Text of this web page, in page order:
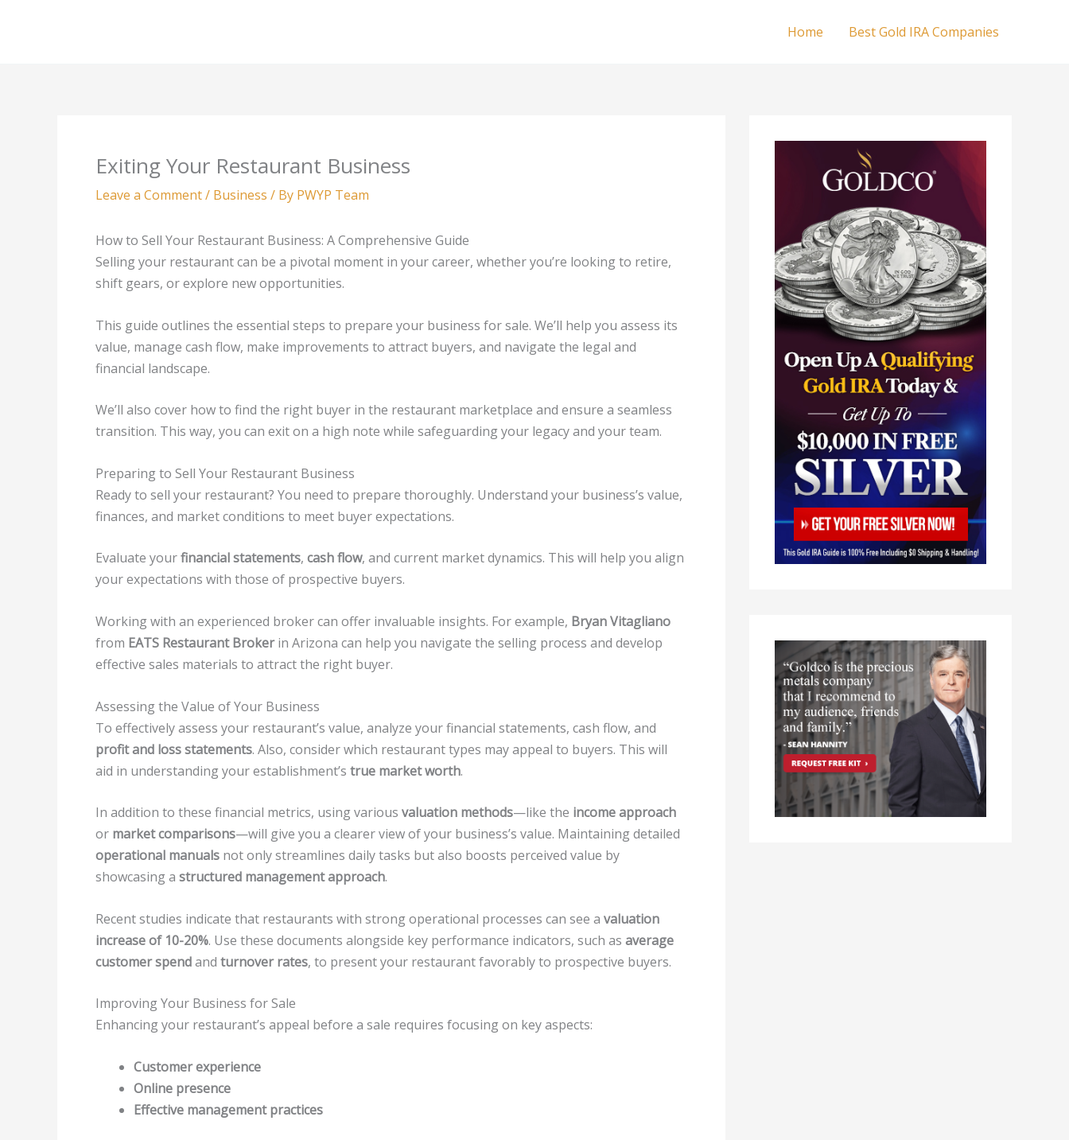
Home Best Gold IRA Companies
Exiting Your Restaurant Business
Leave a Comment/ Business / By PWYP Team
How to Sell Your Restaurant Business: A Comprehensive Guide
Selling your restaurant can be a pivotal moment in your career, whether you’re looking to retire,
shift gears, or explore new opportunities.
This guide outlines the essential steps to prepare your business for sale. We’ll help you assess its
value, manage cash flow, make improvements to attract buyers, and navigate the legal and
financial landscape.
We’ll also cover how to find the right buyer in the restaurant marketplace and ensure a seamless
transition. This way, you can exit on a high note while safeguarding your legacy and your team.
Preparing to Sell Your Restaurant Business
Ready to sell your restaurant? You need to prepare thoroughly. Understand your business’s value,
finances, and market conditions to meet buyer expectations.
Evaluate yourfinancial statements, cash flow, and current market dynamics. This will help you align
your expectations with those of prospective buyers.
Working with an experienced broker can offer invaluable insights. For example, Bryan Vitagliano
from EATS Restaurant Brokerin Arizona can help you navigate the selling process and develop
effective sales materials to attract the right buyer.
Assessing the Value of Your Business
To effectively assess your restaurant’s value, analyze your financial statements, cash flow, and
profit and loss statements. Also, consider which restaurant types may appeal to buyers. This will
aid in understanding your establishment’s true market worth.
In addition to these financial metrics, using various valuation methods—like the income approach
or market comparisons—will give you a clearer view of your business’s value. Maintaining detailed
operational manuals not only streamlines daily tasks but also boosts perceived value by
showcasing a structured management approach.
Recent studies indicate that restaurants with strong operational processes can see a valuation
increase of 10-20%. Use these documents alongside key performance indicators, such as average
customer spendand turnover rates, to present your restaurant favorably to prospective buyers.
Improving Your Business for Sale
Enhancing your restaurant’s appeal before a sale requires focusing on key aspects:
Customer experience
Online presence
Effective management practices